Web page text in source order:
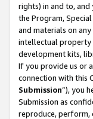
rights) in and to,
the Program,
and materials on
intellectual property
development kits,
If you provide us or
connection with this
Submission”), you
Submission as
reproduce, perform,